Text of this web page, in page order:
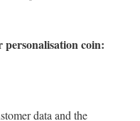
personalisation coin:
data and the